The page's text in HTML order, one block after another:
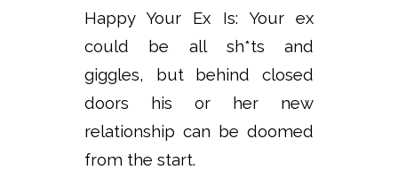
Happy Your Ex Is: Your ex
could be all sh*ts and
giggles, but behind closed
doors his or her new
relationship can be doomed
from the start.